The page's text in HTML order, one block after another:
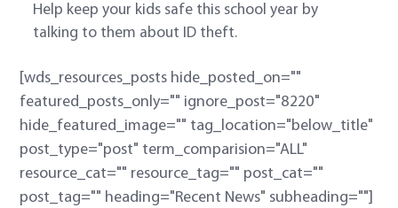
Help keep your kids safe this school year by
talking to them about ID theft.
[wds_resources_posts hide_posted_on=""
featured_posts_only="" ignore_post="8220"
hide_featured_image="" tag_location="below_title"
post_type="post" term_comparision="ALL"
resource_cat="" resource_tag="" post_cat=""
post_tag="" heading="Recent News" subheading=""]